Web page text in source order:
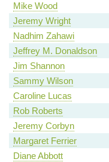
Mike Wood
Jeremy Wright
Nadhim Zahawi
Jeffrey M. Donaldson
Jim Shannon
Sammy Wilson
Caroline Lucas
Rob Roberts
Jeremy Corbyn
Margaret Ferrier
Diane Abbott